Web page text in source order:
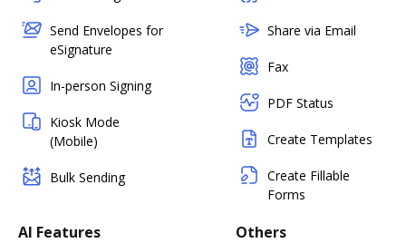
Send Envelopes for
eSignature
In-person Signing
Kiosk Mode
(Mobile)
Bulk Sending
Share via Email
Fax
PDF Status
Create Templates
Create Fillable
Forms
AI Features Others